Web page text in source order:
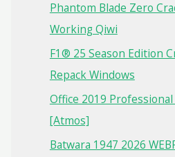
Phantom Blade Zero
Working Qiwi
F1® 25 Season Edition
Repack Windows
Office 2019
[Atmos]
Batwara 1947 2026